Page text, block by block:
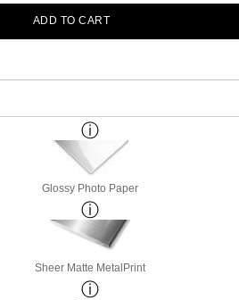
ADD TO CART
Glossy Photo Paper
Sheer Matte MetalPrint